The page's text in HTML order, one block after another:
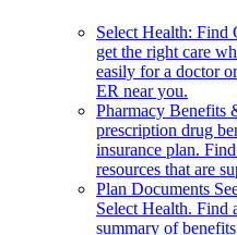
Select Health: Find
get the right care
easily for a doctor
ER near you.
Pharmacy Benefits
prescription drug
insurance plan.
resources that are
Plan Documents
Select Health. Find
summary of